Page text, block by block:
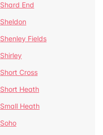
Shard End
Sheldon
Shenley Fields
Shirley
Short Cross
Short Heath
Small Heath
Soho